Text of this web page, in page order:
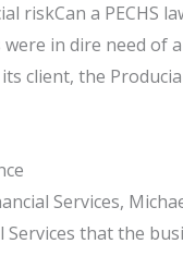
riskCan a PECHS
in dire need of
client, the
Services,
that the